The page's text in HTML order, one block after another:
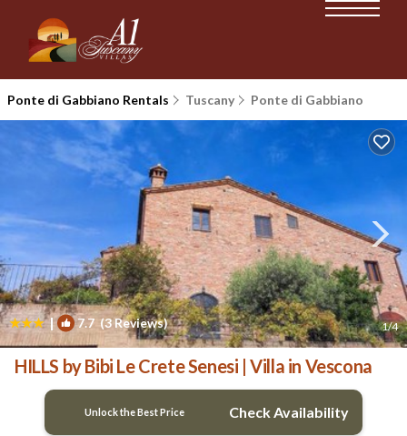
Ponte di Gabbiano Rentals Tuscany Ponte di Gabbiano
| 7.7 (3 Reviews) 1/4
HILLS by Bibi Le Crete Senesi | Villa in Vescona
Unlock the Best Price Check Availability